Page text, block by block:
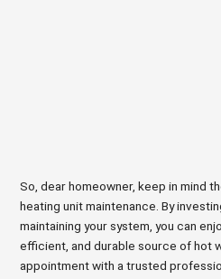
So, dear homeowner, keep in mind
heating unit maintenance. By
maintaining your system, you can
efficient, and durable source of hot
appointment with a trusted